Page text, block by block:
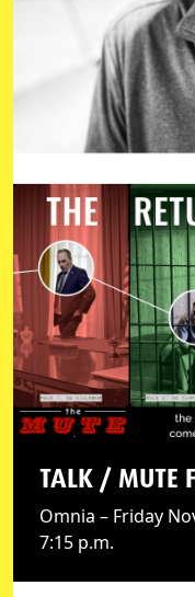
TALK / MUTE
Omnia – Friday
7:15 p.m.